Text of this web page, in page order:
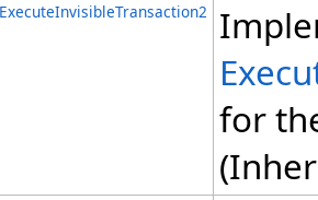
ExecuteInvisibleTransaction2
for